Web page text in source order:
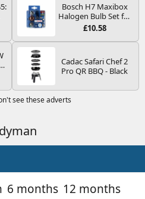
Bosch H7 Maxibox
Halogen Bulb Set for
Car Headlights and
Type PX26d - Spare
the Most Essential
Bulbs and Fuses
£10.58
Cadac Safari Chef 2
Pro QR BBQ - Black
see these adverts
6 months 12 months